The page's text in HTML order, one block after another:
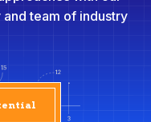
team of industry